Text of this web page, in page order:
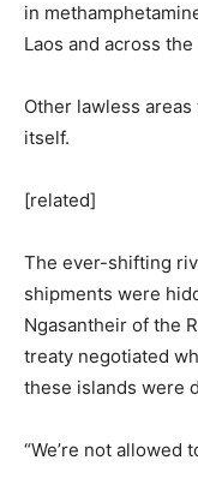
in
Laos and across
Other lawless
itself.
[related]
The ever-shifting
shipments were
Ngasantheir of the
treaty negotiated
these islands were
“We’re not allowed